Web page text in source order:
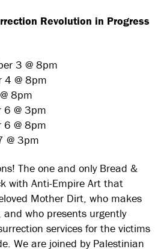
Revolution in Progress
3 @ 8pm
4 @ 8pm
8pm
6 @ 3pm
6 @ 8pm
@ 3pm
The one and only Bread &
with Anti-Empire Art that
Mother Dirt, who makes
who presents urgently
services for the victims
We are joined by Palestinian